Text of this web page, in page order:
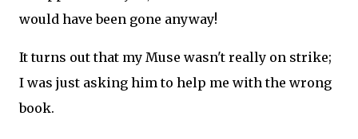
would have been gone anyway!
It turns out that my Muse wasn't really on strike;
I was just asking him to help me with the wrong
book.